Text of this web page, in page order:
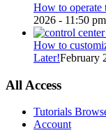
How to operate
2026 - 11:50 pm
How to
Later!February
All Access
Tutorials
Account